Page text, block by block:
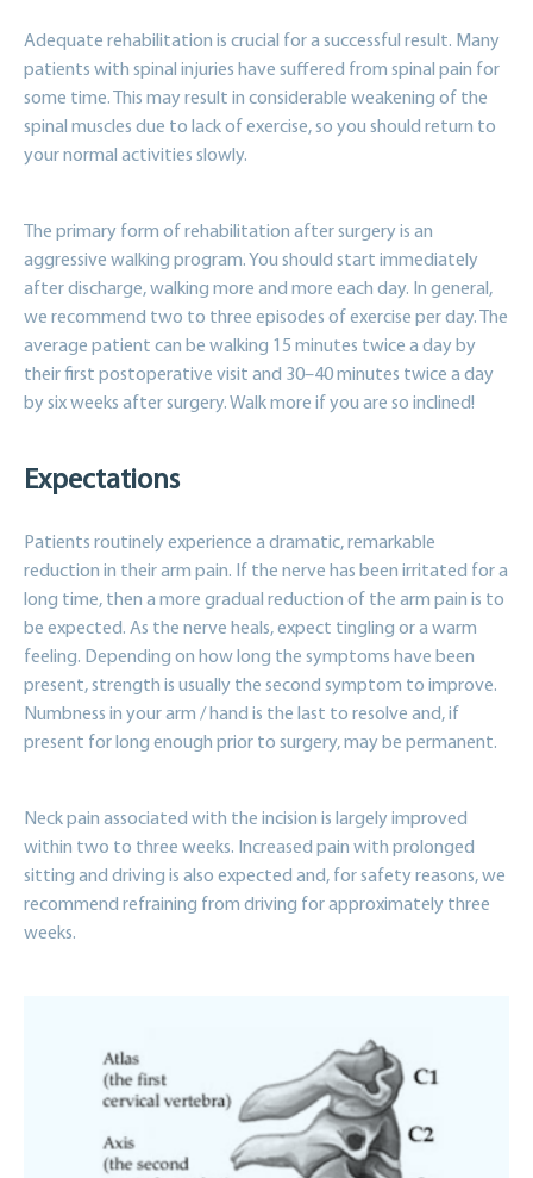
Adequate rehabilitation is crucial for a successful result. Many
patients with spinal injuries have suffered from spinal pain for
some time. This may result in considerable weakening of the
spinal muscles due to lack of exercise, so you should return to
your normal activities slowly.
The primary form of rehabilitation after surgery is an
aggressive walking program. You should start immediately
after discharge, walking more and more each day. In general,
we recommend two to three episodes of exercise per day. The
average patient can be walking 15 minutes twice a day by
their first postoperative visit and 30–40 minutes twice a day
by six weeks after surgery. Walk more if you are so inclined!
Expectations
Patients routinely experience a dramatic, remarkable
reduction in their arm pain. If the nerve has been irritated for a
long time, then a more gradual reduction of the arm pain is to
be expected. As the nerve heals, expect tingling or a warm
feeling. Depending on how long the symptoms have been
present, strength is usually the second symptom to improve.
Numbness in your arm / hand is the last to resolve and, if
present for long enough prior to surgery, may be permanent.
Neck pain associated with the incision is largely improved
within two to three weeks. Increased pain with prolonged
sitting and driving is also expected and, for safety reasons, we
recommend refraining from driving for approximately three
weeks.